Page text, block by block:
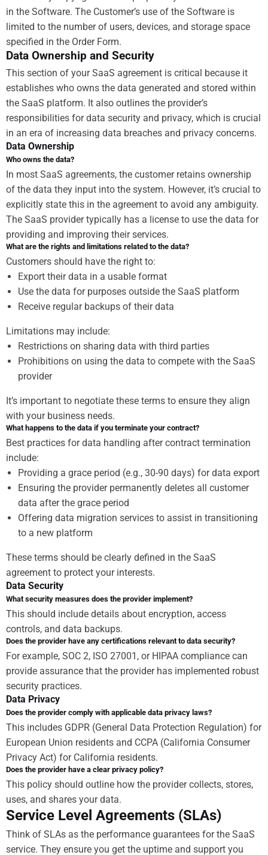
in the Software. The Customer’s use of the Software is
limited to the number of users, devices, and storage space
specified in the Order Form.
Data Ownership and Security
This section of your SaaS agreement is critical because it
establishes who owns the data generated and stored within
the SaaS platform. It also outlines the provider’s
responsibilities for data security and privacy, which is crucial
in an era of increasing data breaches and privacy concerns.
Data Ownership
Who owns the data?
In most SaaS agreements, the customer retains ownership
of the data they input into the system. However, it’s crucial to
explicitly state this in the agreement to avoid any ambiguity.
The SaaS provider typically has a license to use the data for
providing and improving their services.
What are the rights and limitations related to the data?
Customers should have the right to:
Export their data in a usable format
Use the data for purposes outside the SaaS platform
Receive regular backups of their data
Limitations may include:
Restrictions on sharing data with third parties
Prohibitions on using the data to compete with the SaaS
provider
It’s important to negotiate these terms to ensure they align
with your business needs.
What happens to the data if you terminate your contract?
Best practices for data handling after contract termination
include:
Providing a grace period (e.g., 30-90 days) for data export
Ensuring the provider permanently deletes all customer
data after the grace period
Offering data migration services to assist in transitioning
to a new platform
These terms should be clearly defined in the SaaS
agreement to protect your interests.
Data Security
What security measures does the provider implement?
This should include details about encryption, access
controls, and data backups.
Does the provider have any certifications relevant to data security?
For example, SOC 2, ISO 27001, or HIPAA compliance can
provide assurance that the provider has implemented robust
security practices.
Data Privacy
Does the provider comply with applicable data privacy laws?
This includes GDPR (General Data Protection Regulation) for
European Union residents and CCPA (California Consumer
Privacy Act) for California residents.
Does the provider have a clear privacy policy?
This policy should outline how the provider collects, stores,
uses, and shares your data.
Service Level Agreements (SLAs)
Think of SLAs as the performance guarantees for the SaaS
service. They ensure you get the uptime and support you